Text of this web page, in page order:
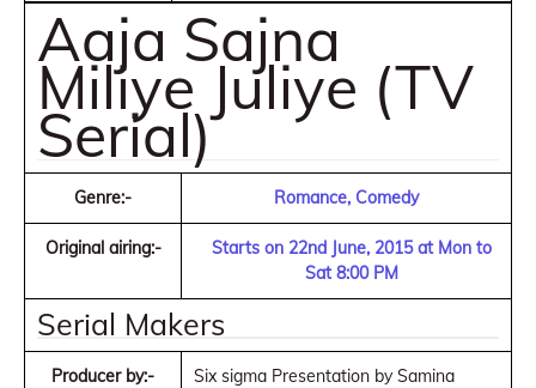
Aaja Sajna
Miliye Juliye (TV
Serial)
Genre:- Romance, Comedy
Original airing:-
Starts on 22nd June, 2015 at Mon to
Sat 8:00 PM
Serial Makers
Producer by:-
Six sigma Presentation by Samina